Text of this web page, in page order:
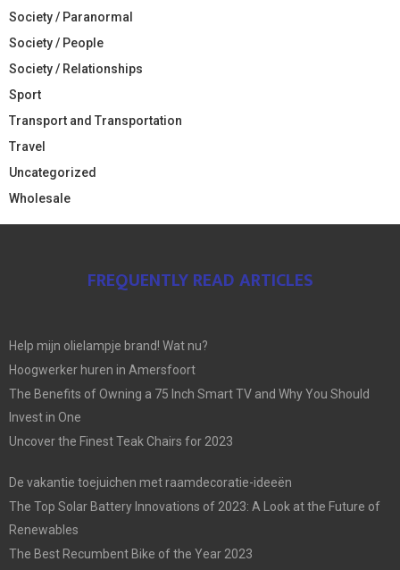
Society / Paranormal
Society / People
Society / Relationships
Sport
Transport and Transportation
Travel
Uncategorized
Wholesale
FREQUENTLY READ ARTICLES
Help mijn olielampje brand! Wat nu?
Hoogwerker huren in Amersfoort
The Benefits of Owning a 75 Inch Smart TV and Why You Should
Invest in One
Uncover the Finest Teak Chairs for 2023
De vakantie toejuichen met raamdecoratie-ideeën
The Top Solar Battery Innovations of 2023: A Look at the Future of
Renewables
The Best Recumbent Bike of the Year 2023